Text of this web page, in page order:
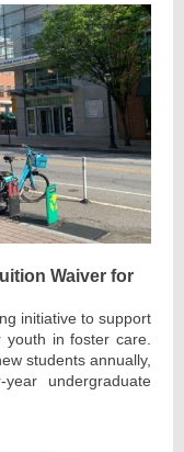
Waiver for
initiative to support
in foster care.
students annually,
undergraduate